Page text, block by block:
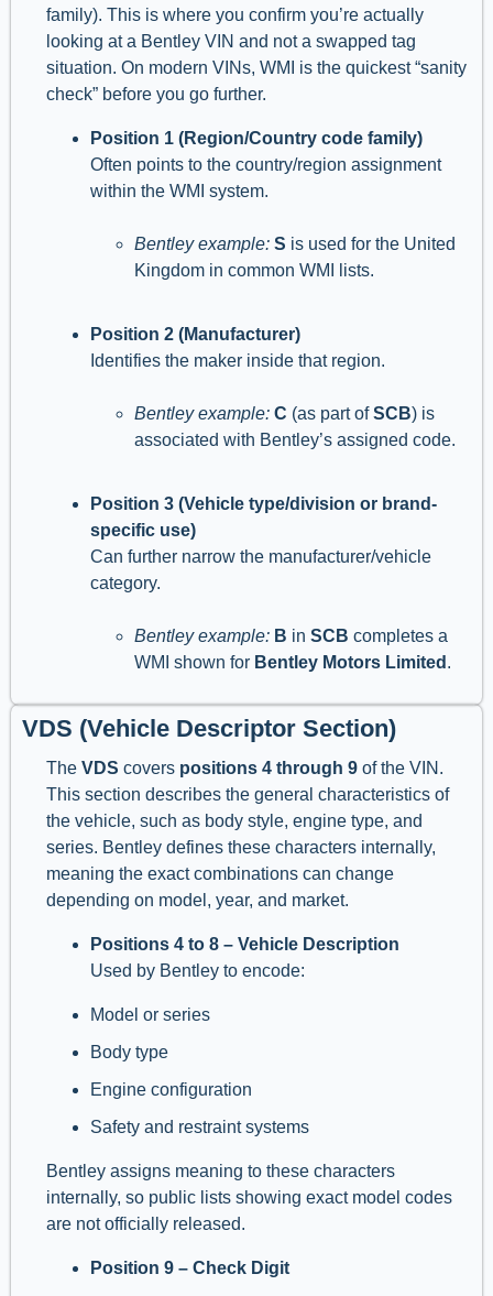
family). This is where you confirm you’re actually
looking at a Bentley VIN and not a swapped tag
situation. On modern VINs, WMI is the quickest “sanity
check” before you go further.
Position 1 (Region/Country code family)
Often points to the country/region assignment
within the WMI system.
Bentley example: S is used for the United
Kingdom in common WMI lists.
Position 2 (Manufacturer)
Identifies the maker inside that region.
Bentley example: C (as part ofSCB) is
associated with Bentley’s assigned code.
Position 3 (Vehicle type/division or brand-
specific use)
Can further narrow the manufacturer/vehicle
category.
Bentley example: B in SCB completes a
WMI shown for Bentley Motors Limited .
VDS (Vehicle Descriptor Section)
The VDS covers positions 4 through 9 of the VIN.
This section describes the general characteristics of
the vehicle, such as body style, engine type, and
series. Bentley defines these characters internally,
meaning the exact combinations can change
depending on model, year, and market.
Positions 4 to 8 – Vehicle Description
Used by Bentley to encode:
Model or series
Body type
Engine configuration
Safety and restraint systems
Bentley assigns meaning to these characters
internally, so public lists showing exact model codes
are not officially released.
Position 9 – Check Digit